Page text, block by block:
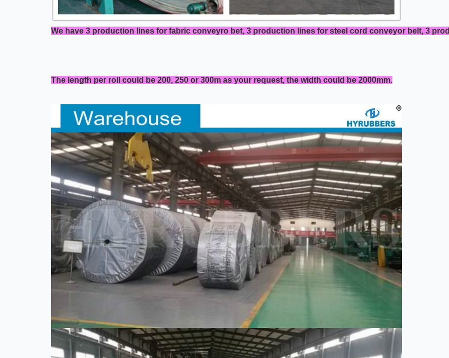
We have 3 production lines for fabric conveyro bet, 3 production lines for steel cord conveyor belt, 3
The length per roll could be 200, 250 or 300m as your request, the width could be 2000mm.